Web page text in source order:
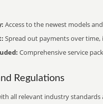
Access to the newest models
Spread out payments over
Comprehensive service
Regulations
all relevant industry